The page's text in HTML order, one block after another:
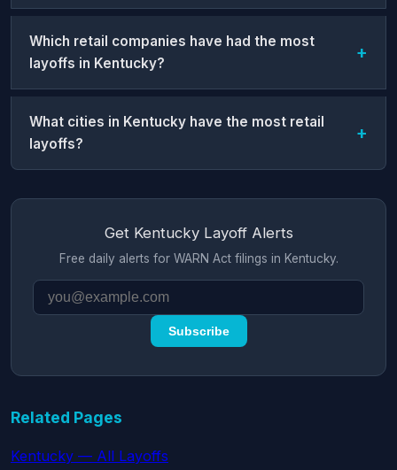
Which retail companies have had the most
layoffs in Kentucky?
What cities in Kentucky have the most retail
layoffs?
Get Kentucky Layoff Alerts
Free daily alerts for WARN Act filings in Kentucky.
Subscribe
Related Pages
Kentucky — All Layoffs